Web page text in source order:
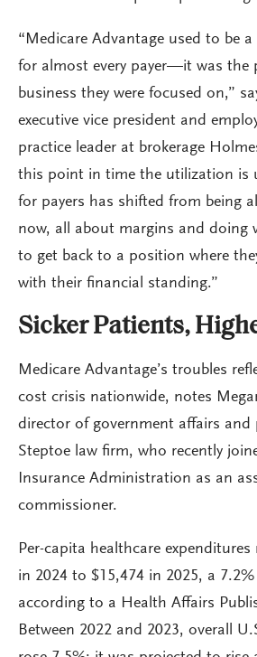
“Medicare Advantage used to be
for almost every payer—it was the
business they were focused on,”
executive vice president and
practice leader at brokerage
this point in time the utilization is
for payers has shifted from being
now, all about margins and doing
to get back to a position where
with their financial standing.”
Sicker Patients,
Medicare Advantage’s troubles
cost crisis nationwide, notes
director of government affairs and
Steptoe law firm, who recently
Insurance Administration as an
commissioner.
Per-capita healthcare
in 2024 to $15,474 in 2025, a 7.2%
according to a Health Affairs
Between 2022 and 2023, overall